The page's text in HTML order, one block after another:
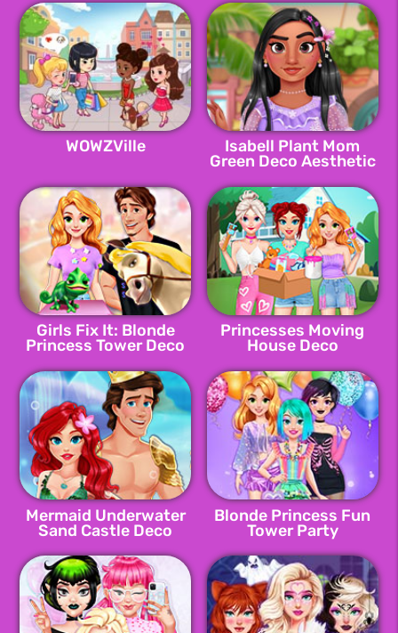
Isabell Plant Mom
Green Deco Aesthetic
WOWZVille
Princesses Moving
House Deco
Girls Fix It: Blonde
Princess Tower Deco
Blonde Princess Fun
Tower Party
Mermaid Underwater
Sand Castle Deco